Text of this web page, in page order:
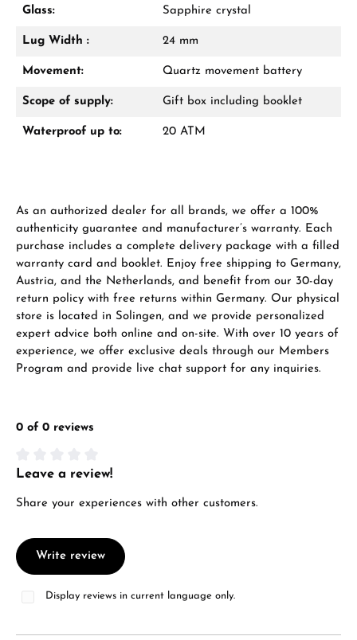
Glass: Sapphire crystal
Lug Width : 24 mm
Movement: Quartz movement battery
Scope of supply: Gift box including booklet
Waterproof up to: 20 ATM
As an authorized dealer for all brands, we offer a 100%
authenticity guarantee and manufacturer’s warranty. Each
purchase includes a complete delivery package with a filled
warranty card and booklet. Enjoy free shipping to Germany,
Austria, and the Netherlands, and benefit from our 30-day
return policy with free returns within Germany. Our physical
store is located in Solingen, and we provide personalized
expert advice both online and on-site. With over 10 years of
experience, we offer exclusive deals through our Members
Program and provide live chat support for any inquiries.
0 of 0 reviews
Average rating of 0 out of 5 stars
Leave a review!
Share your experiences with other customers.
Write review
Display reviews in current language only.